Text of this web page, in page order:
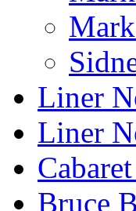
Liner
Liner
Bruce